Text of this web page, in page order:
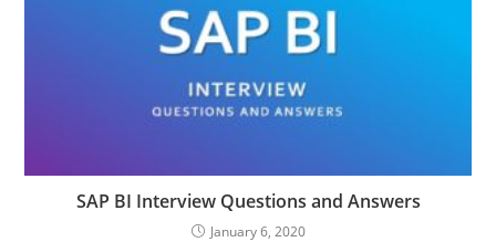
SAP BI Interview Questions and Answers
January 6, 2020